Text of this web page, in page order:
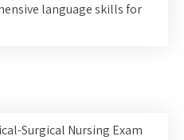
language skills for
Surgical Nursing Exam